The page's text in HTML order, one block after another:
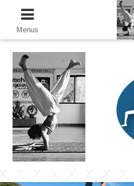
Ann Yoga Studio located
Menus